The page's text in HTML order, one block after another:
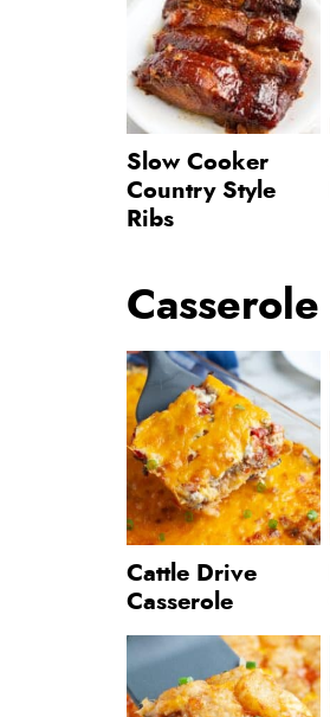
Slow Cooker
Country Style
Ribs
Cattle Drive
Casserole